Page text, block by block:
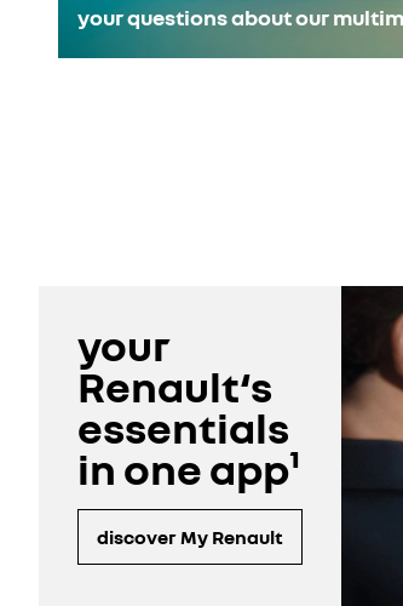
your questions about our
your
Renault‘s
essentials
in one app¹
discover My Renault